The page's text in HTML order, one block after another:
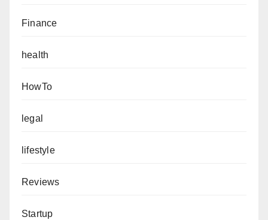
Finance
health
HowTo
legal
lifestyle
Reviews
Startup